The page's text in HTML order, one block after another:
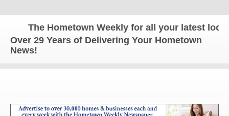
The Hometown Weekly for all your latest local
Over 29 Years of Delivering Your Hometown
News!